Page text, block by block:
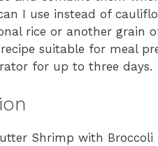
I use instead of
rice or another grain
suitable for meal
for up to three days.
Shrimp with